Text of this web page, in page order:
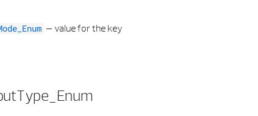
– value for the key